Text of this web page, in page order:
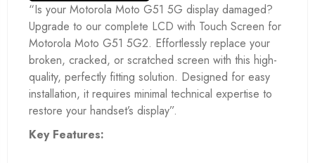
“Is your Motorola Moto G51 5G display damaged?
Upgrade to our complete LCD with Touch Screen for
Motorola Moto G51 5G2. Effortlessly replace your
broken, cracked, or scratched screen with this high-
quality, perfectly fitting solution. Designed for easy
installation, it requires minimal technical expertise to
restore your handset’s display”.
Key Features: